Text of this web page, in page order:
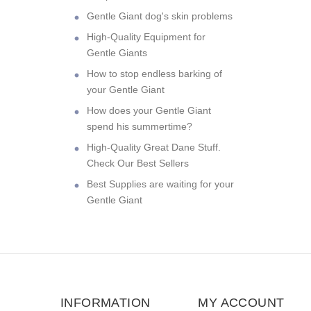
Gentle Giant dog's skin problems
High-Quality Equipment for
Gentle Giants
How to stop endless barking of
your Gentle Giant
How does your Gentle Giant
spend his summertime?
High-Quality Great Dane Stuff.
Check Our Best Sellers
Best Supplies are waiting for your
Gentle Giant
INFORMATION MY ACCOUNT